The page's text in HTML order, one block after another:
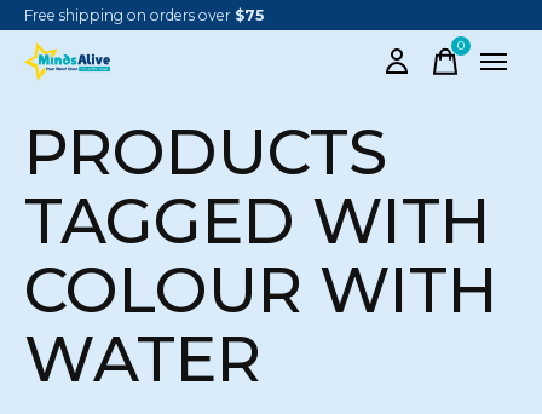
Free shipping on orders over $75
0items
PRODUCTS
TAGGED WITH
COLOUR WITH
WATER